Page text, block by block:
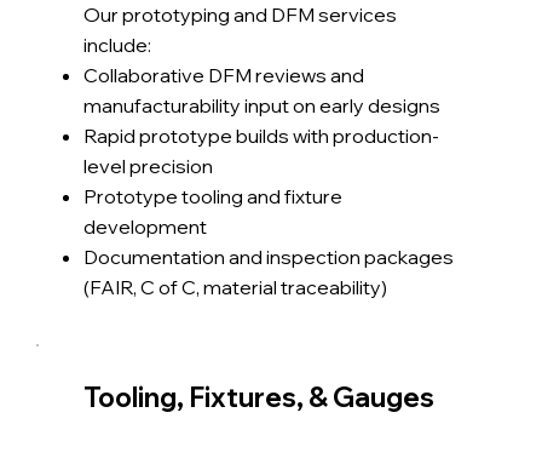
Our prototyping and DFM services
include:
Collaborative DFM reviews and
manufacturability input on early designs
Rapid prototype builds with production-
level precision
Prototype tooling and fixture
development
Documentation and inspection packages
(FAIR, C of C, material traceability)
Tooling, Fixtures, & Gauges